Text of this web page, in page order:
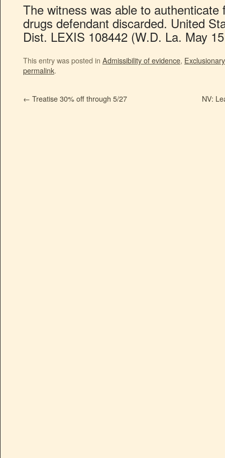
The witness was able to
drugs defendant discarded. United
Dist. LEXIS 108442 (W.D. La. May
This entry was posted in Admissibility of evidence,
permalink.
← Treatise 30% off through 5/27 NV: